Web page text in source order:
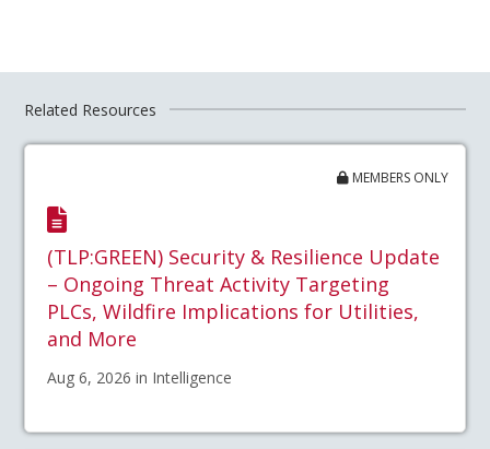
Related Resources
MEMBERS ONLY
(TLP:GREEN) Security & Resilience Update
– Ongoing Threat Activity Targeting
PLCs, Wildfire Implications for Utilities,
and More
Aug 6, 2026 in Intelligence